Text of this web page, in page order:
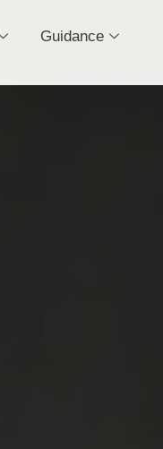
Guidance